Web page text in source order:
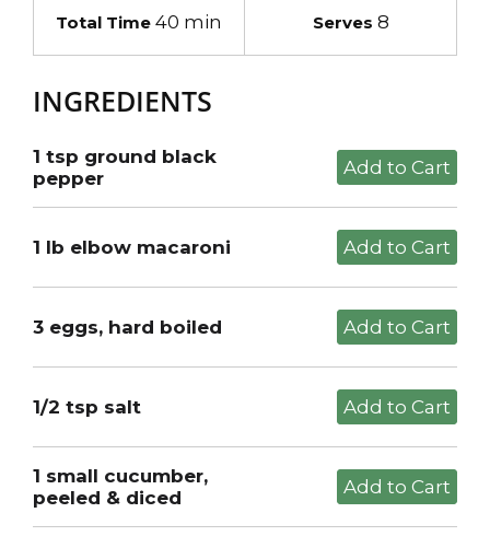
Total Time 40 min Serves 8
INGREDIENTS
1 tsp ground black
pepper
1 lb elbow macaroni
3 eggs, hard boiled
1/2 tsp salt
1 small cucumber,
peeled & diced